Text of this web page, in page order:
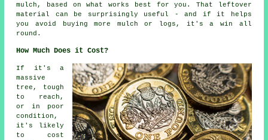
mulch, based on what works best for you. That leftover
material can be surprisingly useful - and if it helps
you avoid buying more mulch or logs, it's a win all
round.
How Much Does it Cost?
If it's a
massive
tree, tough
to reach,
or in poor
condition,
it's likely
to cost